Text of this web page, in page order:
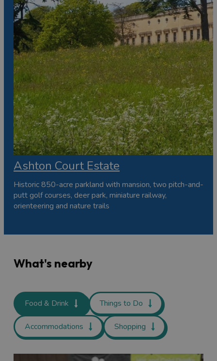
Ashton Court Estate
Historic 850-acre parkland with mansion, two pitch-and-
putt golf courses, deer park, miniature railway,
orienteering and nature trails
What's nearby
Food & Drink Things to Do
Accommodations Shopping